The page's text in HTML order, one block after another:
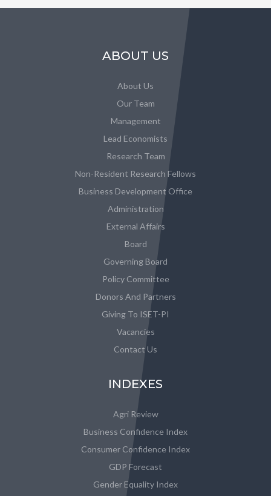
ABOUT US
About Us
Our Team
Management
Lead Economists
Research Team
Non-Resident Research Fellows
Business Development Office
Administration
External Affairs
Board
Governing Board
Policy Committee
Donors And Partners
Giving To ISET-PI
Vacancies
Contact Us
INDEXES
Agri Review
Business Confidence Index
Consumer Confidence Index
GDP Forecast
Gender Equality Index